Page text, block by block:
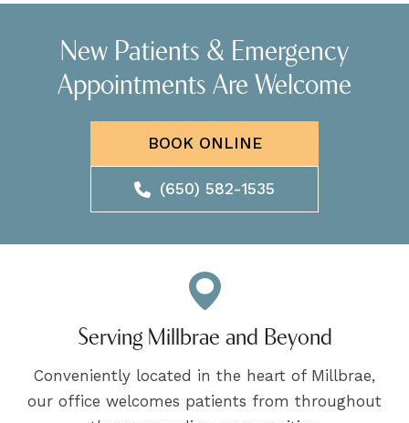
New Patients & Emergency
Appointments Are Welcome
BOOK ONLINE
(650) 582-1535
Serving Millbrae and Beyond
Conveniently located in the heart of Millbrae,
our office welcomes patients from throughout